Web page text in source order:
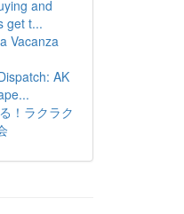
and
get t...
Vacanza
AK
！ラクラク